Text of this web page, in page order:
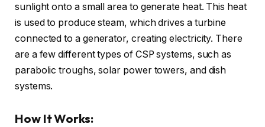
sunlight onto a small area to generate heat. This heat
is used to produce steam, which drives a turbine
connected to a generator, creating electricity. There
are a few different types of CSP systems, such as
parabolic troughs, solar power towers, and dish
systems.
How It Works: